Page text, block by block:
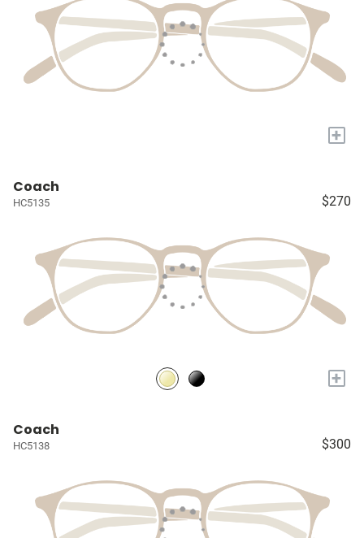
+
Coach
HC5135 $270
+
Coach
HC5138 $300